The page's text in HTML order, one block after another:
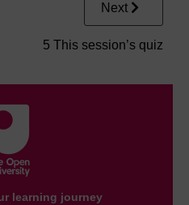
Next
5 This session’s quiz
learning journey